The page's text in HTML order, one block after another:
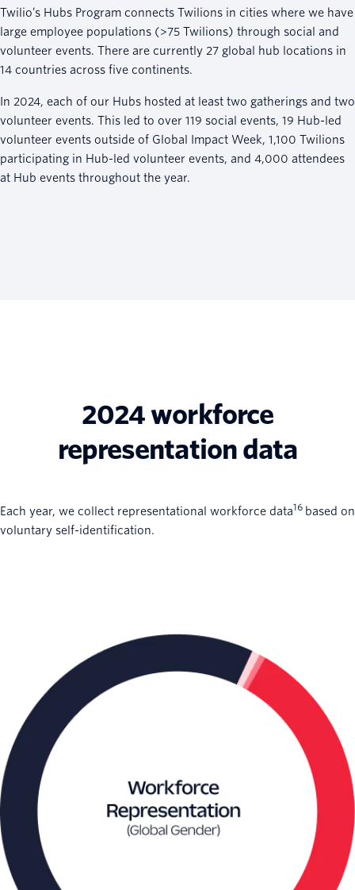
Twilio’s Hubs Program connects Twilions in cities where we have
large employee populations (>75 Twilions) through social and
volunteer events. There are currently 27 global hub locations in
14 countries across five continents.
In 2024, each of our Hubs hosted at least two gatherings and two
volunteer events. This led to over 119 social events, 19 Hub-led
volunteer events outside of Global Impact Week, 1,100 Twilions
participating in Hub-led volunteer events, and 4,000 attendees
at Hub events throughout the year.
2024 workforce
representation data
Each year, we collect representational workforce data16 based on
voluntary self-identification.